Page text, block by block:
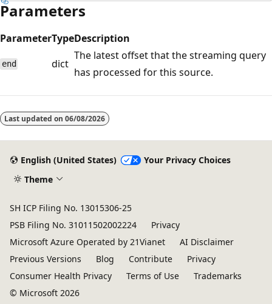
Parameters
ParameterTypeDescription
end dict
The latest offset that the streaming query
has processed for this source.
disabled
Last updated on 06/08/2026
English (United States)
Your Privacy Choices
Theme
SH ICP Filing No. 13015306-25
PSB Filing No. 31011502002224
Privacy
Microsoft Azure Operated by 21Vianet
AI Disclaimer
Previous Versions
Blog Contribute
Privacy
Consumer Health Privacy
Terms of Use
Trademarks
© Microsoft 2026